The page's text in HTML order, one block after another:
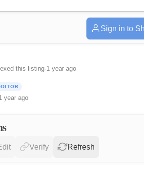
Sign in to
this listing·1 year ago
year ago
Verify Refresh